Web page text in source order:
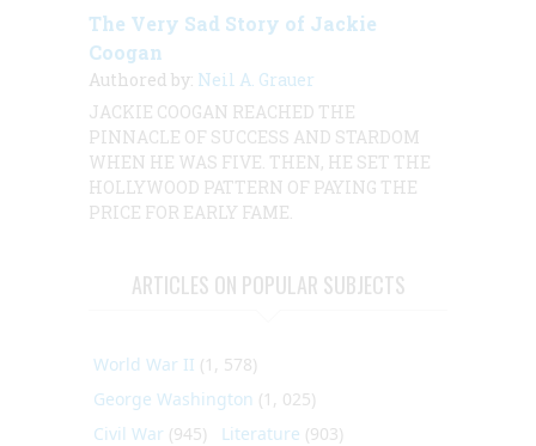
The Very Sad Story of Jackie
Coogan
Authored by: Neil A. Grauer
JACKIE COOGAN REACHED THE
PINNACLE OF SUCCESS AND STARDOM
WHEN HE WAS FIVE. THEN, HE SET THE
HOLLYWOOD PATTERN OF PAYING THE
PRICE FOR EARLY FAME.
ARTICLES ON POPULAR SUBJECTS
World War II (1, 578)
George Washington (1, 025)
Civil War (945) Literature (903)